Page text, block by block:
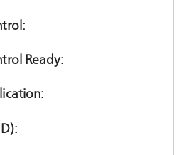
Ready